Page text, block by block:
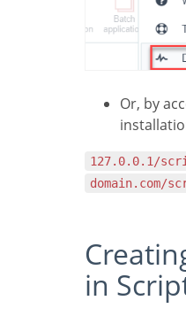
Or, by accessing your Scriptcase
127.0.0.1/
domain.com/
Creating a connection
in